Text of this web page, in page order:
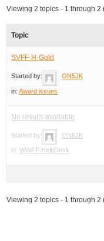
Viewing 2 topics - 1 through 2
Topic
SVFF-H-Gold
Started by: ON5JK
in:Award issues
No results available
Started by: ON5JK
in:WWFF HelpDesk
Viewing 2 topics - 1 through 2